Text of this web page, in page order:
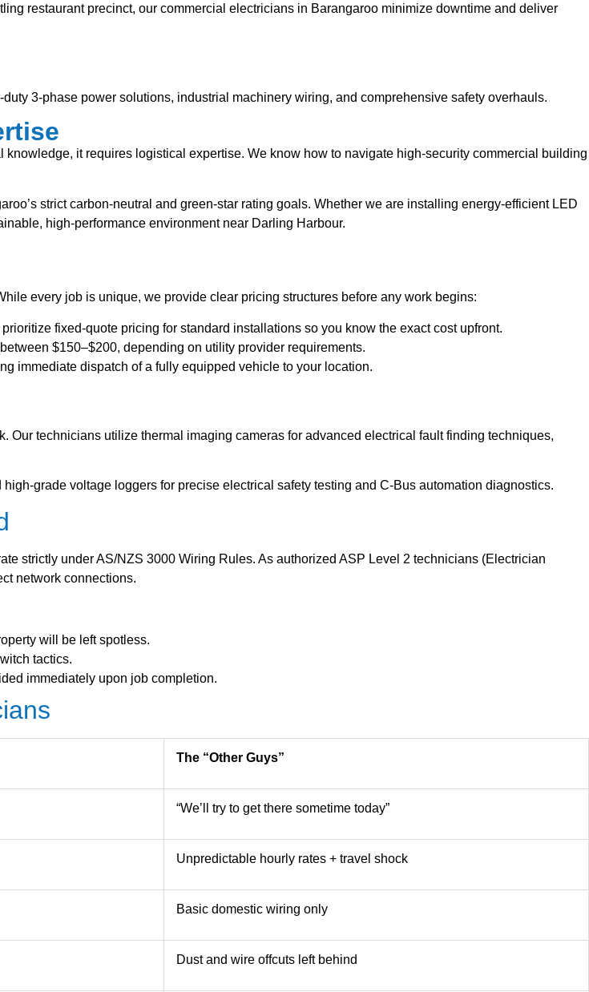
restaurant precinct, our commercial electricians in Barangaroo minimize downtime and deliver
3-phase power solutions, industrial machinery wiring, and comprehensive safety overhauls.
it requires logistical expertise. We know how to navigate high-security commercial building
strict carbon-neutral and green-star rating goals. Whether we are installing energy-efficient LED
high-performance environment near Darling Harbour.
every job is unique, we provide clear pricing structures before any work begins:
fixed-quote pricing for standard installations so you know the exact cost upfront.
$150–$200, depending on utility provider requirements.
immediate dispatch of a fully equipped vehicle to your location.
Our technicians utilize thermal imaging cameras for advanced electrical fault finding techniques,
grade voltage loggers for precise electrical safety testing and C-Bus automation diagnostics.
strictly under AS/NZS 3000 Wiring Rules. As authorized ASP Level 2 technicians (Electrician
network connections.
will be left spotless.
tactics.
immediately upon job completion.
The “Other Guys”
“We’ll try to get there sometime today”
Unpredictable hourly rates + travel shock
Basic domestic wiring only
Dust and wire offcuts left behind